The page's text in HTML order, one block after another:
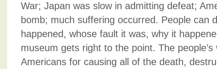
War; Japan was slow in admitting defeat;
bomb; much suffering occurred. People can
happened, whose fault it was, why it
museum gets right to the point. The
Americans for causing all of the death,